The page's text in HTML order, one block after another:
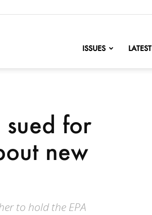
ISSUES LATEST
sued for
new
to hold the EPA